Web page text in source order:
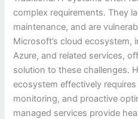
complex requirements. They
maintenance, and are
Microsoft’s cloud ecosystem,
Azure, and related services,
solution to these challenges.
ecosystem effectively
monitoring, and proactive
managed services provide